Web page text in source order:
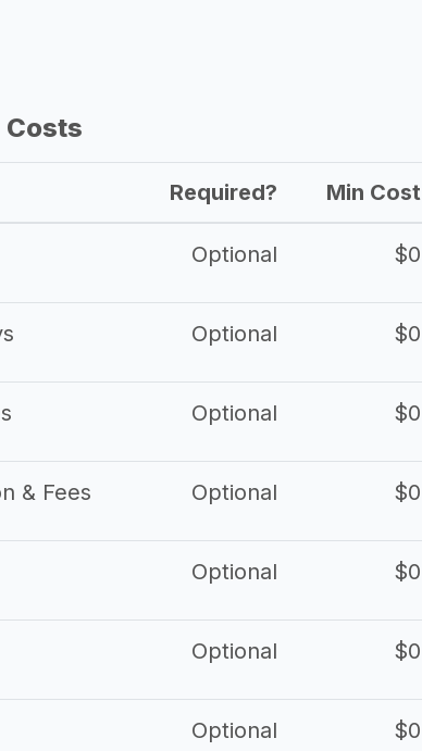
Required? Min Cost
Optional $0
Optional $0
Optional $0
& Fees Optional $0
Optional $0
Optional $0
Optional $0